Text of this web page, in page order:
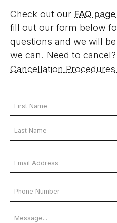
Check out our FAQ page
fill out our form below
questions and we will
we can. Need to
Cancellation
Your
Name
*
Name
Name
Email
Address
*Phone
Number
Message